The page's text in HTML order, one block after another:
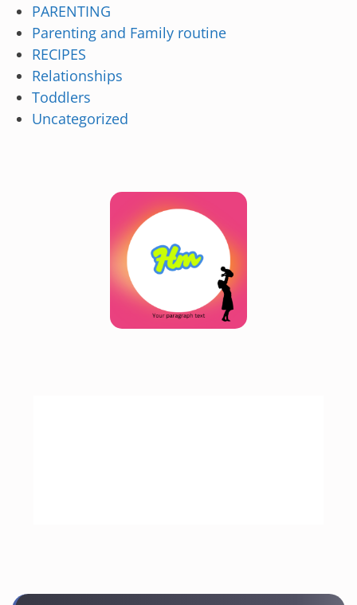
PARENTING
Parenting and Family routine
RECIPES
Relationships
Toddlers
Uncategorized